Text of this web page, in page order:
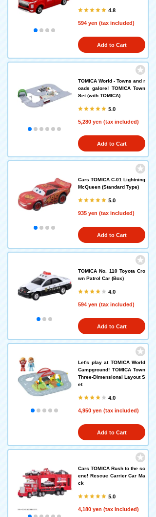
4.8
594 yen (tax included)
Add to Cart
TOMICA World - Towns and r
oads galore! TOMICA Town
Set (with TOMICA)
5.0
5,280 yen (tax included)
Add to Cart
Cars TOMICA C-01 Lightning
McQueen (Standard Type)
5.0
935 yen (tax included)
Add to Cart
TOMICA No. 110 Toyota Cro
wn Patrol Car (Box)
4.0
594 yen (tax included)
Add to Cart
Let's play at TOMICA World
Campground! TOMICA Town
Three-Dimensional Layout S
et
4.0
4,950 yen (tax included)
Add to Cart
Cars TOMICA Rush to the sc
ene! Rescue Carrier Car Ma
ck
5.0
4,180 yen (tax included)